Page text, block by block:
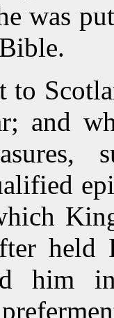
was
to
and
held
him